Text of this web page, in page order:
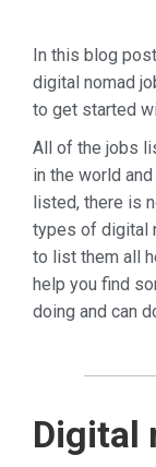
In this blog
digital nomad
to get started
All of the jobs
in the world
listed, there is
types of digital
to list them all
help you find
doing and can
Digital